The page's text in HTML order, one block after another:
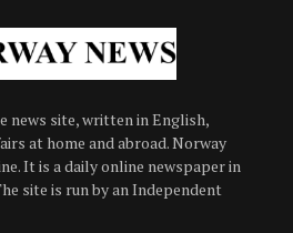
news site, written in English,
at home and abroad. Norway
It is a daily online newspaper in
site is run by an Independent